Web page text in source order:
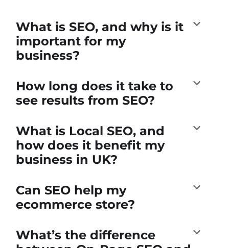
What is SEO, and why is it
important for my
business?
How long does it take to
see results from SEO?
What is Local SEO, and
how does it benefit my
business in UK?
Can SEO help my
ecommerce store?
What’s the difference